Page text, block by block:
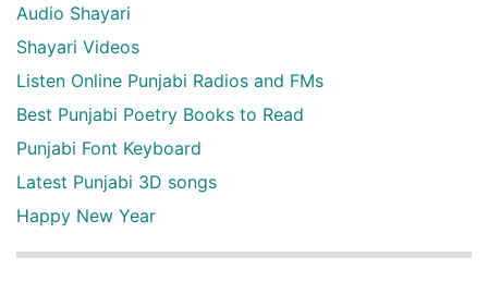
Audio Shayari
Shayari Videos
Listen Online Punjabi Radios and FMs
Best Punjabi Poetry Books to Read
Punjabi Font Keyboard
Latest Punjabi 3D songs
Happy New Year